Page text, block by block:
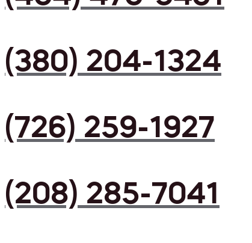
(380) 204-1324
(726) 259-1927
(208) 285-7041